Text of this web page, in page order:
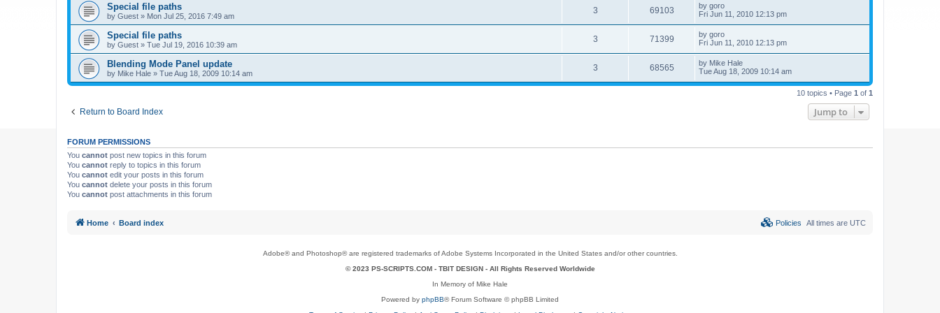
Special file paths
by Guest » Mon Jul 25, 2016 7:49 am
3 69103 by goro
Fri Jun 11, 2010 12:13 pm
Special file paths
by Guest » Tue Jul 19, 2016 10:39 am
3 71399 by goro
Fri Jun 11, 2010 12:13 pm
Blending Mode Panel update
by Mike Hale » Tue Aug 18, 2009 10:14 am
3 68565 by Mike Hale
Tue Aug 18, 2009 10:14 am
10 topics • Page 1 of 1
Return to Board Index Jump to
FORUM PERMISSIONS
You cannot post new topics in this forum
You cannot reply to topics in this forum
You cannot edit your posts in this forum
You cannot delete your posts in this forum
You cannot post attachments in this forum
Home Board index All times are UTC
Policies
Adobe® and Photoshop® are registered trademarks of Adobe Systems Incorporated in the United States and/or other countries.
© 2023 PS-SCRIPTS.COM - TBIT DESIGN- All Rights Reserved Worldwide
In Memory of Mike Hale
Powered by phpBB® Forum Software © phpBB Limited